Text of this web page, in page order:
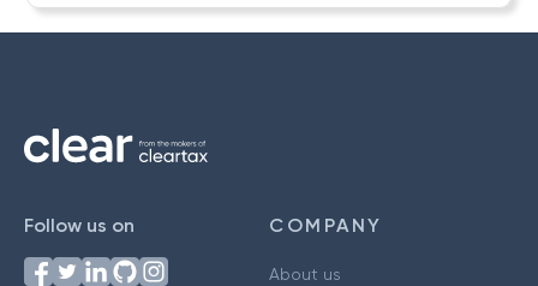
Follow us on COMPANY
About us